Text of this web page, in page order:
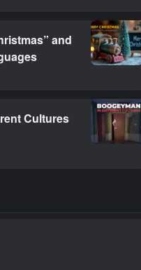
and
Cultures